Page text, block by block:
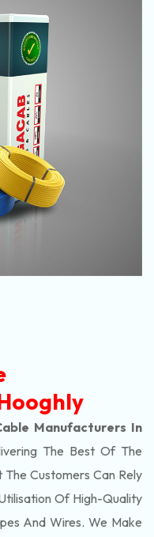
Manufacturers In
The Best Of The
Customers Can Rely
Of High-Quality
And Wires. We Make